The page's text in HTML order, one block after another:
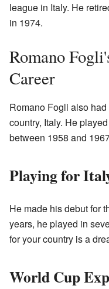
league in Italy. He
in 1974.
Romano
Career
Romano Fogli also
country, Italy. He
between 1958 and
Playing for
He made his debut for
years, he played in
for your country is a
World Cup